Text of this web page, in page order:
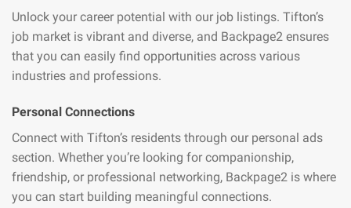
Unlock your career potential with our job listings. Tifton’s
job market is vibrant and diverse, and Backpage2 ensures
that you can easily find opportunities across various
industries and professions.
Personal Connections
Connect with Tifton’s residents through our personal ads
section. Whether you’re looking for companionship,
friendship, or professional networking, Backpage2 is where
you can start building meaningful connections.